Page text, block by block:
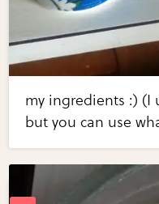
my ingredients :) (I
but you can use